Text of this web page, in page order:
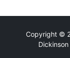
Copyright ©